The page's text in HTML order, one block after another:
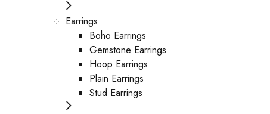
Earrings
Boho Earrings
Gemstone Earrings
Hoop Earrings
Plain Earrings
Stud Earrings